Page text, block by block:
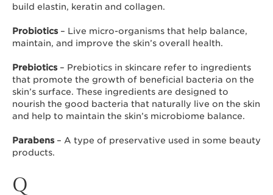
build elastin, keratin and collagen.
Probiotics – Live micro-organisms that help balance,
maintain, and improve the skin’s overall health.
Prebiotics – Prebiotics in skincare refer to ingredients
that promote the growth of beneficial bacteria on the
skin’s surface. These ingredients are designed to
nourish the good bacteria that naturally live on the skin
and help to maintain the skin’s microbiome balance.
Parabens – A type of preservative used in some beauty
products.
Q